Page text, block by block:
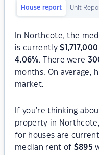
House report Unit
In Northcote, the
is currently$ 1,717,000
4.06%. There were
months. On average,
market.
If you're thinking
property in
for houses are
median rent of $895